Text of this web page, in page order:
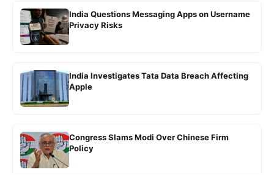
India Questions Messaging Apps on Username
Privacy Risks
India Investigates Tata Data Breach Affecting
Apple
Congress Slams Modi Over Chinese Firm
Policy